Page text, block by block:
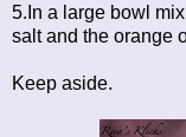
5.In a large bowl
salt and the orange
Keep aside.